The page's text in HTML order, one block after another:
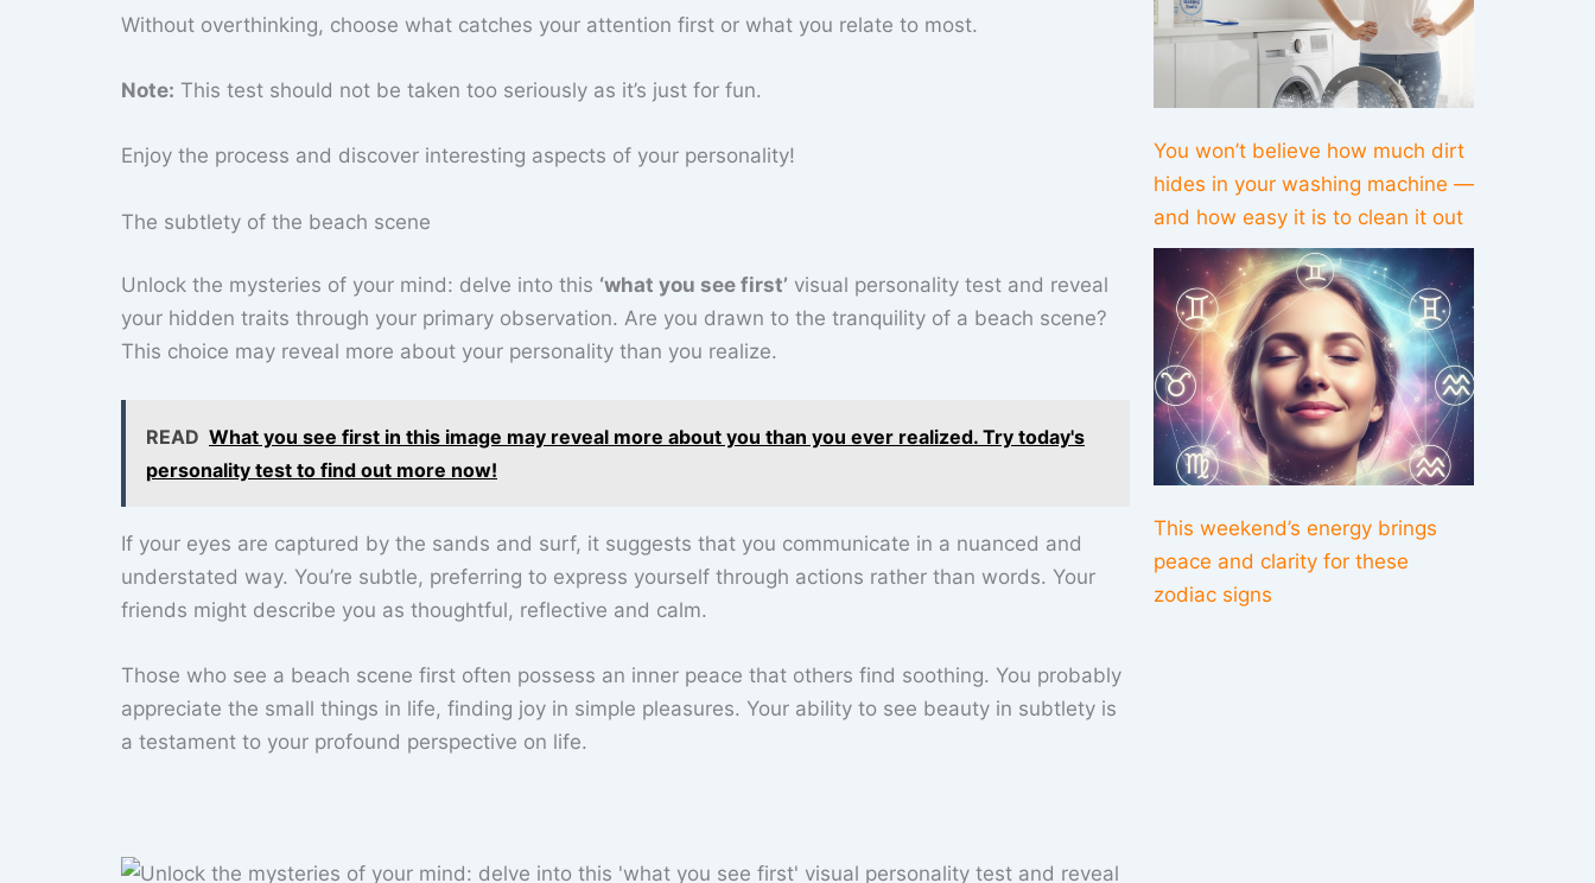
Without overthinking, choose what catches your attention first or what you relate to most.
Note: This test should not be taken too seriously as it’s just for fun.
Enjoy the process and discover interesting aspects of your personality!
The subtlety of the beach scene
Unlock the mysteries of your mind: delve into this ‘what you see first’ visual personality test and reveal
your hidden traits through your primary observation. Are you drawn to the tranquility of a beach scene?
This choice may reveal more about your personality than you realize.
READ What you see first in this image may reveal more about you than you ever realized. Try today's
personality test to find out more now!
If your eyes are captured by the sands and surf, it suggests that you communicate in a nuanced and
understated way. You’re subtle, preferring to express yourself through actions rather than words. Your
friends might describe you as thoughtful, reflective and calm.
Those who see a beach scene first often possess an inner peace that others find soothing. You probably
appreciate the small things in life, finding joy in simple pleasures. Your ability to see beauty in subtlety is
a testament to your profound perspective on life.
You won’t believe how much dirt
hides in your washing machine —
and how easy it is to clean it out
This weekend’s energy brings
peace and clarity for these
zodiac signs